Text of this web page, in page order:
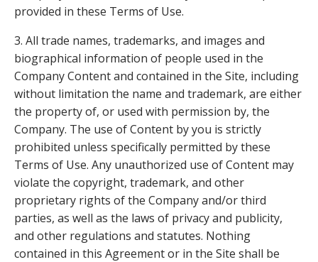
provided in these Terms of Use.
3. All trade names, trademarks, and images and
biographical information of people used in the
Company Content and contained in the Site, including
without limitation the name and trademark, are either
the property of, or used with permission by, the
Company. The use of Content by you is strictly
prohibited unless specifically permitted by these
Terms of Use. Any unauthorized use of Content may
violate the copyright, trademark, and other
proprietary rights of the Company and/or third
parties, as well as the laws of privacy and publicity,
and other regulations and statutes. Nothing
contained in this Agreement or in the Site shall be